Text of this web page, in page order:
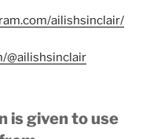
ailishsinclair/
@ailishsinclair
is given to use